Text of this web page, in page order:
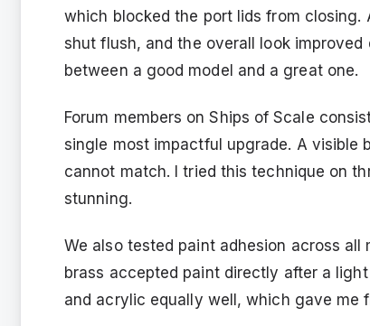
which blocked the port lids from
shut flush, and the overall look
between a good model and a great one.
Forum members on Ships of Scale
single most impactful upgrade. A visible
cannot match. I tried this technique on
stunning.
We also tested paint adhesion across
brass accepted paint directly after a
and acrylic equally well, which gave me